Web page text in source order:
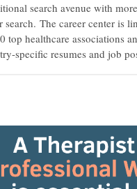
search avenue with
The career center is
healthcare associations
specific resumes and job